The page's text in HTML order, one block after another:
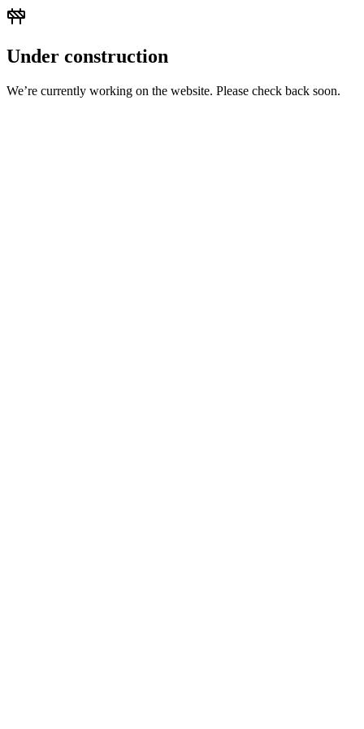
Under construction
We’re currently working on the website. Please check back soon.